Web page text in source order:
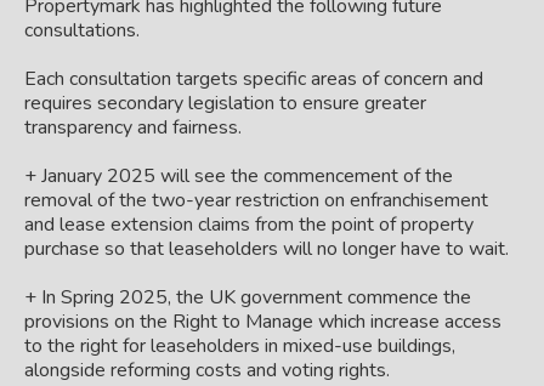
Propertymark has highlighted the following future
consultations.
Each consultation targets specific areas of concern and
requires secondary legislation to ensure greater
transparency and fairness.
+ January 2025 will see the commencement of the
removal of the two-year restriction on enfranchisement
and lease extension claims from the point of property
purchase so that leaseholders will no longer have to wait.
+ In Spring 2025, the UK government commence the
provisions on the Right to Manage which increase access
to the right for leaseholders in mixed-use buildings,
alongside reforming costs and voting rights.